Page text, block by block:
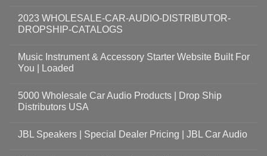
2023 WHOLESALE-CAR-AUDIO-DISTRIBUTOR-
DROPSHIP-CATALOGS
Music Instrument & Accessory Starter Website Built For
You | Loaded
5000 Wholesale Car Audio Products | Drop Ship
Distributors USA
JBL Speakers | Special Dealer Pricing | JBL Car Audio